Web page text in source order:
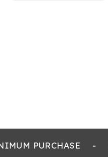
PURCHASE -